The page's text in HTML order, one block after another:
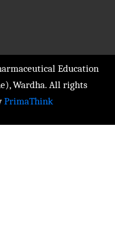
Education
Wardha. All rights
PrimaThink